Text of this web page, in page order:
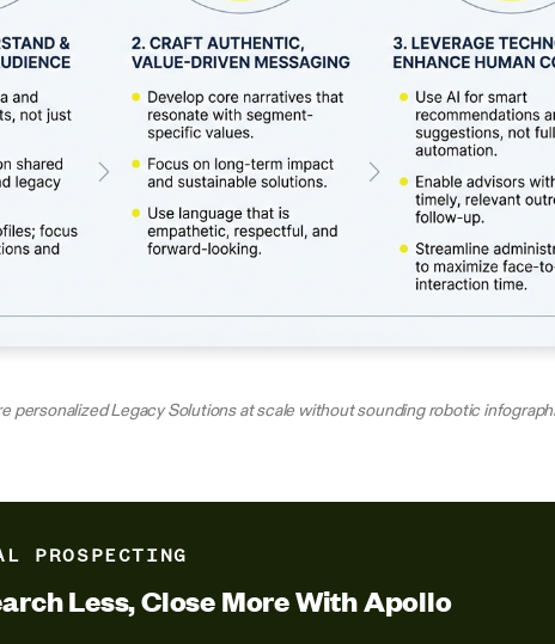
personalized Legacy Solutions at scale without sounding robotic
PROSPECTING
Less, Close More With Apollo